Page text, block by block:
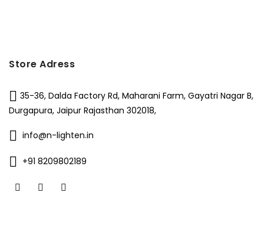
Store Adress
35-36, Dalda Factory Rd, Maharani Farm, Gayatri Nagar B,
Durgapura, Jaipur Rajasthan 302018,
info@n-lighten.in
+91 8209802189